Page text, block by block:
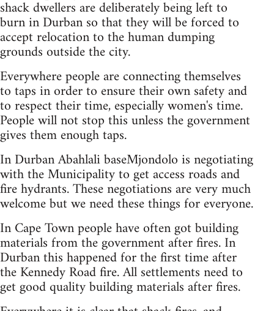
shack dwellers are deliberately being left to
burn in Durban so that they will be forced to
accept relocation to the human dumping
grounds outside the city.
Everywhere people are connecting themselves
to taps in order to ensure their own safety and
to respect their time, especially women's time.
People will not stop this unless the government
gives them enough taps.
In Durban Abahlali baseMjondolo is negotiating
with the Municipality to get access roads and
fire hydrants. These negotiations are very much
welcome but we need these things for everyone.
In Cape Town people have often got building
materials from the government after fires. In
Durban this happened for the first time after
the Kennedy Road fire. All settlements need to
get good quality building materials after fires.